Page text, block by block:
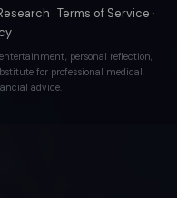
·Terms of Service ·
personal reflection,
for professional medical,
advice.